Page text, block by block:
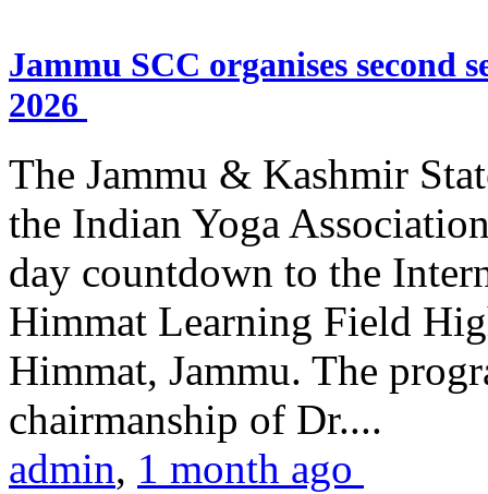
Jammu SCC organises second
2026
The Jammu & Kashmir
the Indian Yoga
day countdown to the
Himmat Learning Field
Himmat, Jammu. The
chairmanship of Dr....
admin, 1 month ago